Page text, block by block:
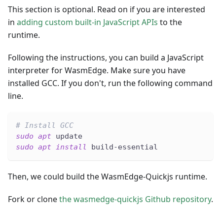
This section is optional. Read on if you are interested
in adding custom built-in JavaScript APIs to the
runtime.
Following the instructions, you can build a JavaScript
interpreter for WasmEdge. Make sure you have
installed GCC. If you don't, run the following command
line.
# Install GCC
sudo apt update
sudo apt install build-essential
Then, we could build the WasmEdge-Quickjs runtime.
Fork or clonethe wasmedge-quickjs Github repository.